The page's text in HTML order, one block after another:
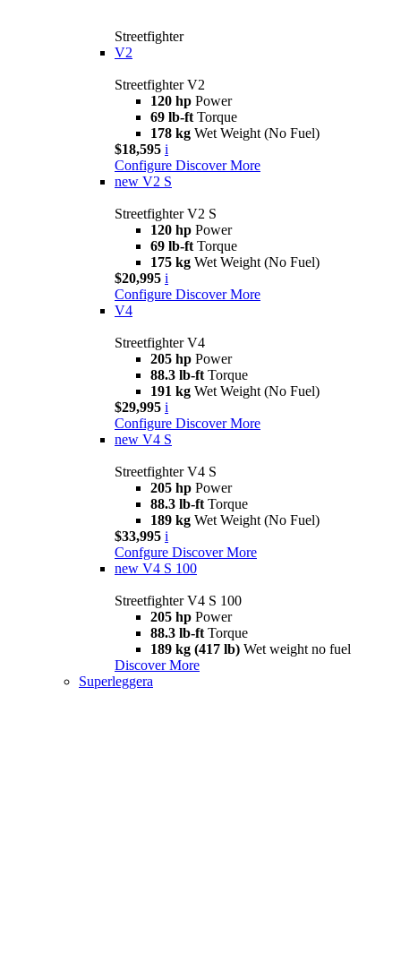
Streetfighter
V2
Streetfighter V2
120 hp Power
69 lb-ft Torque
178 kg Wet Weight (No Fuel)
$18,595 i
Configure Discover More
new V2 S
Streetfighter V2 S
120 hp Power
69 lb-ft Torque
175 kg Wet Weight (No Fuel)
$20,995 i
Configure Discover More
V4
Streetfighter V4
205 hp Power
88.3 lb-ft Torque
191 kg Wet Weight (No Fuel)
$29,995 i
Configure Discover More
new V4 S
Streetfighter V4 S
205 hp Power
88.3 lb-ft Torque
189 kg Wet Weight (No Fuel)
$33,995 i
Confgure Discover More
new V4 S 100
Streetfighter V4 S 100
205 hp Power
88.3 lb-ft Torque
189 kg (417 lb) Wet weight no fuel
Discover More
Superleggera